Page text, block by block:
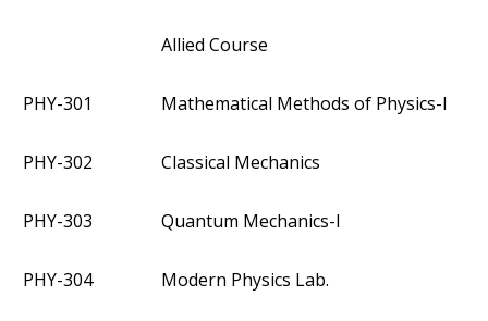
Allied Course
PHY-301 Mathematical Methods of Physics-I
PHY-302 Classical Mechanics
PHY-303 Quantum Mechanics-I
PHY-304 Modern Physics Lab.